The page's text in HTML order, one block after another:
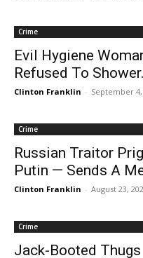
Crime
Evil Hygiene
Refused To Shower.
Clinton Franklin - September 4,
Crime
Russian Traitor
Putin — Sends A
Clinton Franklin - August 23,
Crime
Jack-Booted